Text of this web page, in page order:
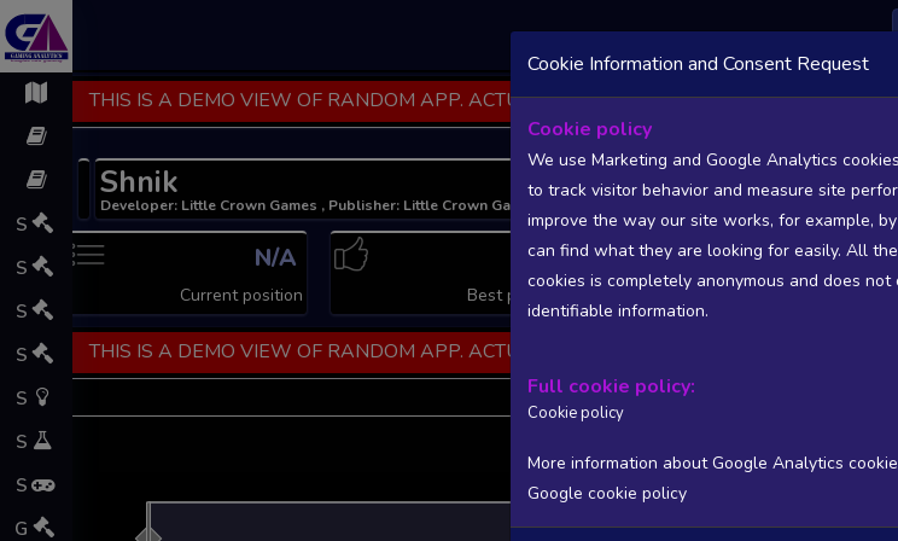
S
S
S
S
S
S
S
G
THIS IS A DEMO VIEW OF RANDOM APP. ACTUAL DATA AVAILABLE TO BASIC /
Shnik
Developer: Little Crown Games , Publisher: Little Crown Games
N/A
Current position
N/A
Best position
N/A
Worst position
THIS IS A DEMO VIEW OF RANDOM APP. ACTUAL DATA AVAILABLE TO BASIC / INSIDER
Steam Global Top Wishlists Chart -
Intraday data 1M
Cookie Information and Consent Request
Cookie policy
We use Marketing and Google Analytics
to track visitor behavior and measure site
improve the way our site works, for example,
can find what they are looking for easily. All
cookies is completely anonymous and does
identifiable information.
Full cookie policy:
Cookie policy
More information about Google Analytics
Google cookie policy